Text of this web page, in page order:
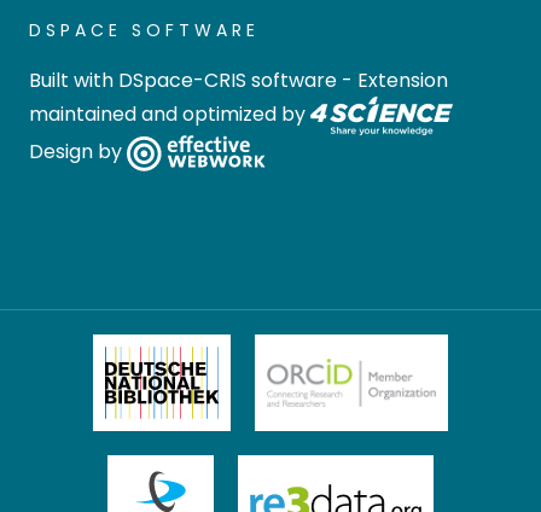
DSPACE SOFTWARE
Built with DSpace-CRIS software - Extension
maintained and optimized by
Design by